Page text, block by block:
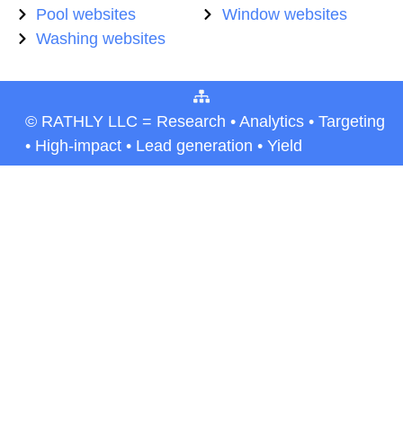
Pool websites
Washing websites
Window websites
© RATHLY LLC = Research • Analytics • Targeting
• High-impact • Lead generation • Yield